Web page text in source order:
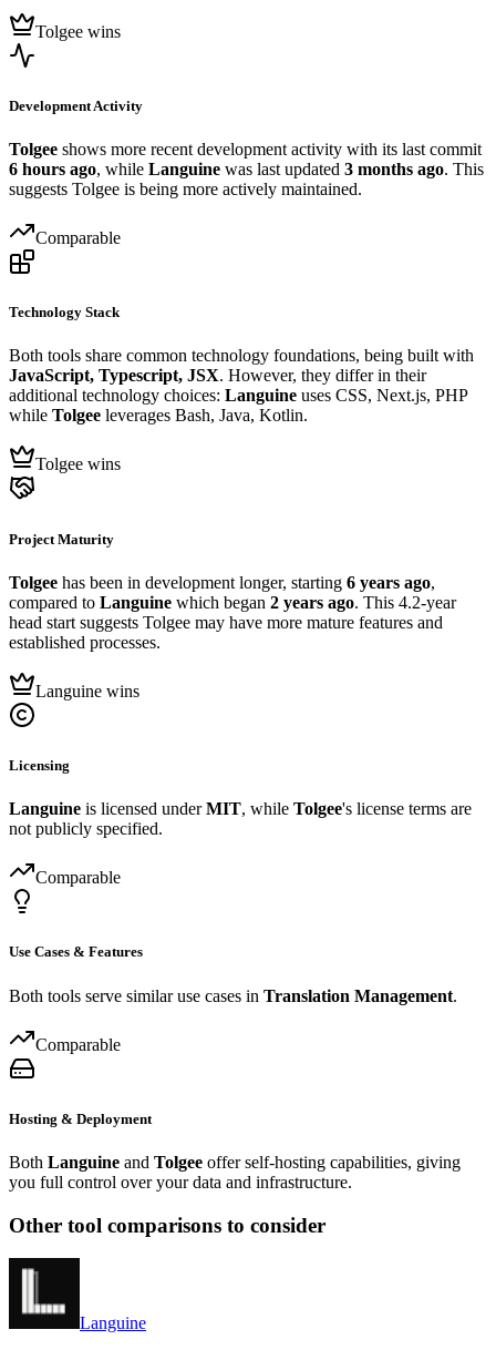
Tolgee wins
Development Activity
Tolgee shows more recent development activity with its last commit
6 hours ago, while Languine was last updated 3 months ago. This
suggests Tolgee is being more actively maintained.
Comparable
Technology Stack
Both tools share common technology foundations, being built with
JavaScript, Typescript, JSX. However, they differ in their
additional technology choices: Languine uses CSS, Next.js, PHP
while Tolgee leverages Bash, Java, Kotlin.
Tolgee wins
Project Maturity
Tolgee has been in development longer, starting 6 years ago,
compared to Languine which began 2 years ago. This 4.2-year
head start suggests Tolgee may have more mature features and
established processes.
Languine wins
Licensing
Languine is licensed underMIT, while Tolgee's license terms are
not publicly specified.
Comparable
Use Cases & Features
Both tools serve similar use cases in Translation Management.
Comparable
Hosting & Deployment
Both Languine and Tolgee offer self-hosting capabilities, giving
you full control over your data and infrastructure.
Other tool comparisons to consider
Languine